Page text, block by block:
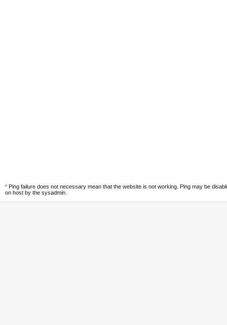
* Ping failure does not necessary mean that the website is not working. Ping may be
on host by the sysadmin.